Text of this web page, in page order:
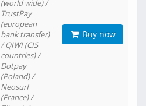
(world wide) /
TrustPay
(european
bank transfer)
/ QIWI (CIS
countries) /
Dotpay
(Poland) /
Neosurf
(France) /
Buy now